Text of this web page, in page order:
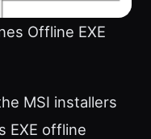
Offline EXE
MSI installers
EXE offline